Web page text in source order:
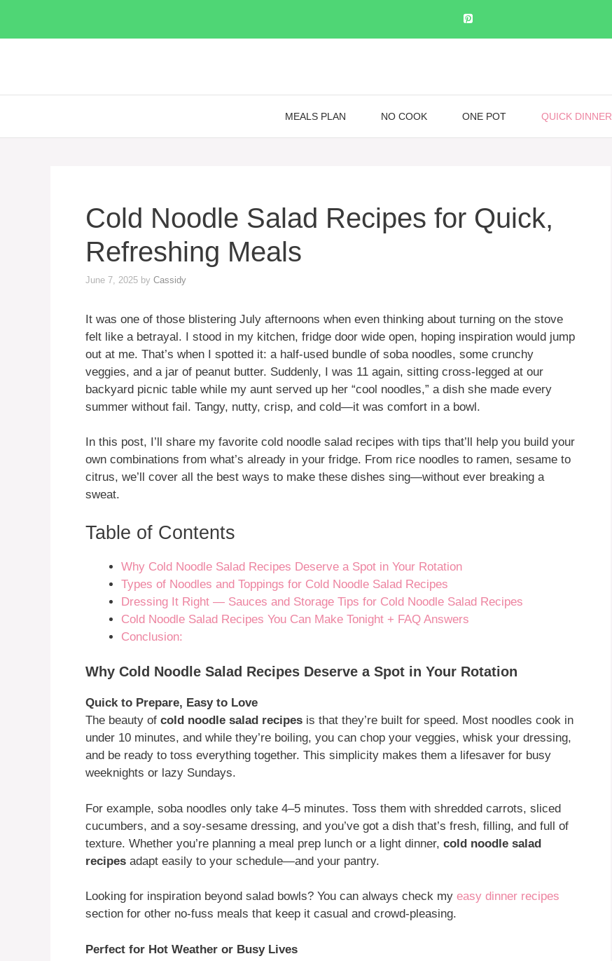
content
MEALS PLAN NO COOK ONE POT QUICK DINNER
Cold Noodle Salad Recipes for Quick,
Refreshing Meals
June 7, 2025 by Cassidy
It was one of those blistering July afternoons when even thinking about turning on the stove
felt like a betrayal. I stood in my kitchen, fridge door wide open, hoping inspiration would jump
out at me. That’s when I spotted it: a half-used bundle of soba noodles, some crunchy
veggies, and a jar of peanut butter. Suddenly, I was 11 again, sitting cross-legged at our
backyard picnic table while my aunt served up her “cool noodles,” a dish she made every
summer without fail. Tangy, nutty, crisp, and cold—it was comfort in a bowl.
In this post, I’ll share my favorite cold noodle salad recipes with tips that’ll help you build your
own combinations from what’s already in your fridge. From rice noodles to ramen, sesame to
citrus, we’ll cover all the best ways to make these dishes sing—without ever breaking a
sweat.
Table of Contents
Why Cold Noodle Salad Recipes Deserve a Spot in Your Rotation
Types of Noodles and Toppings for Cold Noodle Salad Recipes
Dressing It Right — Sauces and Storage Tips for Cold Noodle Salad Recipes
Cold Noodle Salad Recipes You Can Make Tonight + FAQ Answers
Conclusion:
Why Cold Noodle Salad Recipes Deserve a Spot in Your Rotation
Quick to Prepare, Easy to Love
The beauty of cold noodle salad recipes is that they’re built for speed. Most noodles cook in
under 10 minutes, and while they’re boiling, you can chop your veggies, whisk your dressing,
and be ready to toss everything together. This simplicity makes them a lifesaver for busy
weeknights or lazy Sundays.
For example, soba noodles only take 4–5 minutes. Toss them with shredded carrots, sliced
cucumbers, and a soy-sesame dressing, and you’ve got a dish that’s fresh, filling, and full of
texture. Whether you’re planning a meal prep lunch or a light dinner, cold noodle salad
recipes adapt easily to your schedule—and your pantry.
Looking for inspiration beyond salad bowls? You can always check my easy dinner recipes
section for other no-fuss meals that keep it casual and crowd-pleasing.
Perfect for Hot Weather or Busy Lives